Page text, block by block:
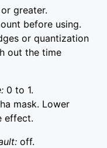
greater.
before using.
or quantization
out the time
0 to 1.
mask. Lower
effect.
off.